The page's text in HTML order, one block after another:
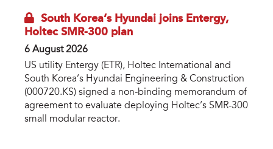
South Korea’s Hyundai joins Entergy,
Holtec SMR-300 plan
6 August 2026
US utility Entergy (ETR), Holtec International and
South Korea’s Hyundai Engineering & Construction
(000720.KS) signed a non-binding memorandum of
agreement to evaluate deploying Holtec’s SMR-300
small modular reactor.